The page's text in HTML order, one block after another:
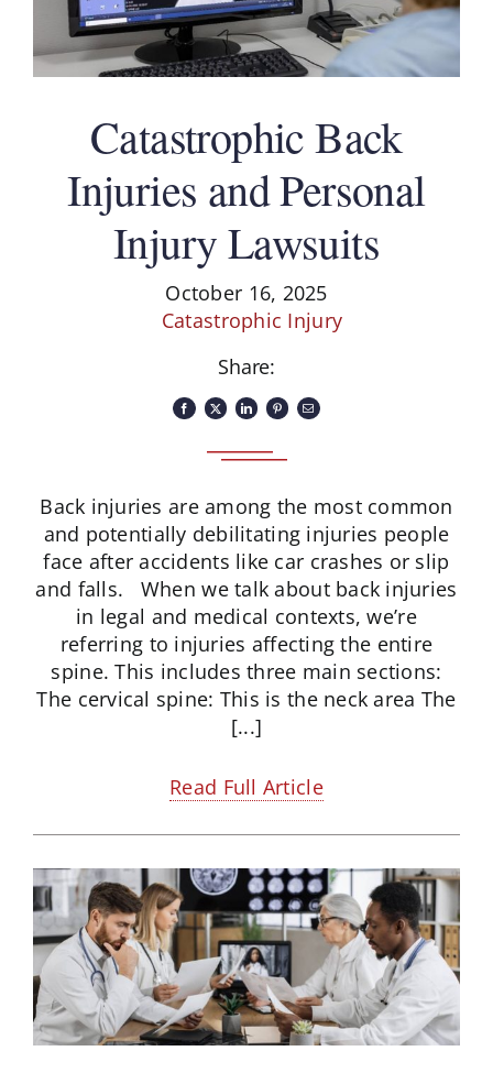
October 16, 2025
Catastrophic Injury
Share:
Catastrophic Back
Injuries and Personal
Injury Lawsuits
Back injuries are among the most common
and potentially debilitating injuries people
face after accidents like car crashes or slip
and falls. When we talk about back injuries
in legal and medical contexts, we’re
referring to injuries affecting the entire
spine. This includes three main sections:
The cervical spine: This is the neck area The
[...]
Read Full Article